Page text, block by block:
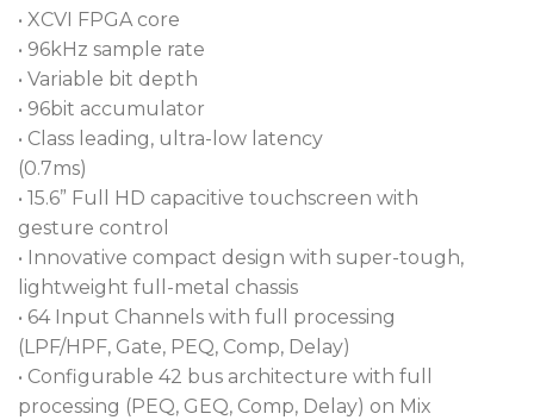
want to control as much of the performance as
possible, you’ll love the Avantis Solo. Why? This
compact unit gives you total control over mix bus
architecture and lets you customize the layout in
whatever way that makes the most sense to you.
Avantis Solo is loaded with Continuity UI that uses
drag ‘n’ drop parameters and physical controls to
create an intuitive workflow with at-a-glance
navigation. As if that’s not enough control, the
Avantis Solo by Allen & Heath has 18 assignable
SoftKeys and user-configurable rotary controls.
15.6-Inch Touchscreen Turbocharges Your
Workflow
• XCVI FPGA core
• 96kHz sample rate
• Variable bit depth
• 96bit accumulator
• Class leading, ultra-low latency
(0.7ms)
• 15.6” Full HD capacitive touchscreen with
gesture control
• Innovative compact design with super-tough,
lightweight full-metal chassis
• 64 Input Channels with full processing
(LPF/HPF, Gate, PEQ, Comp, Delay)
• Configurable 42 bus architecture with full
processing (PEQ, GEQ, Comp, Delay) on Mix